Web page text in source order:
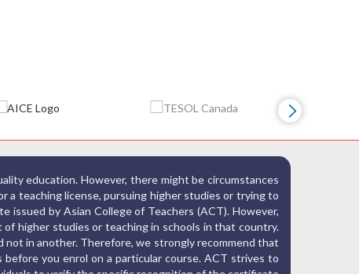
education. However, there might be circumstances
a teaching license, pursuing higher studies or trying to
by Asian College of Teachers (ACT). However,
higher studies or teaching in schools in that country.
in another. Therefore, we strongly recommend that
you enrol on a particular course. ACT strives to